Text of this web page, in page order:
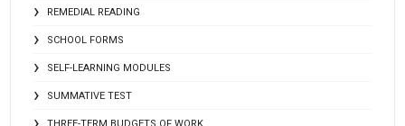
REMEDIAL READING
SCHOOL FORMS
SELF-LEARNING MODULES
SUMMATIVE TEST
THREE-TERM BUDGETS OF WORK